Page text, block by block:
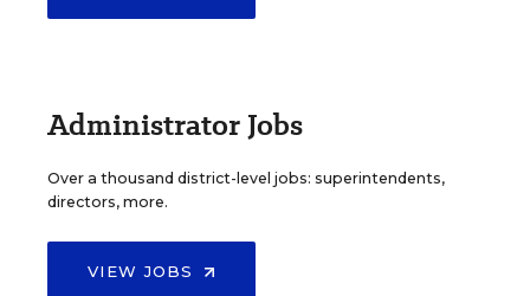
Administrator Jobs
Over a thousand district-level jobs: superintendents,
directors, more.
VIEW JOBS